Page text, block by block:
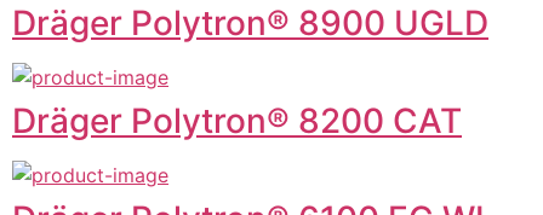
Dräger Polytron® 8900 UGLD
Dräger Polytron® 8200 CAT